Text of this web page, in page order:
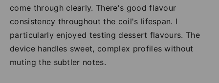
come through clearly. There's good flavour
consistency throughout the coil's lifespan. I
particularly enjoyed testing dessert flavours. The
device handles sweet, complex profiles without
muting the subtler notes.